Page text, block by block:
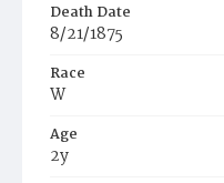
Death Date
8/21/1875
Race
W
Age
2y